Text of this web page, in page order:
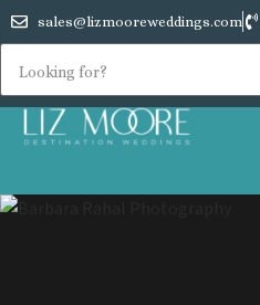
sales@lizmooreweddings.com